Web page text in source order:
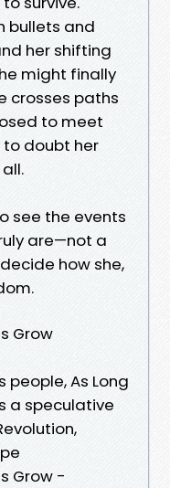
bullets and
her shifting
might finally
crosses paths
to meet
doubt her
see the events
are—not a
how she,
Grow
As Long
a speculative
Grow -